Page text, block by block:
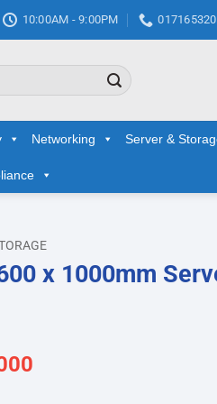
10:00AM - 9:00PM
Networking Server &
x 1000mm
Current